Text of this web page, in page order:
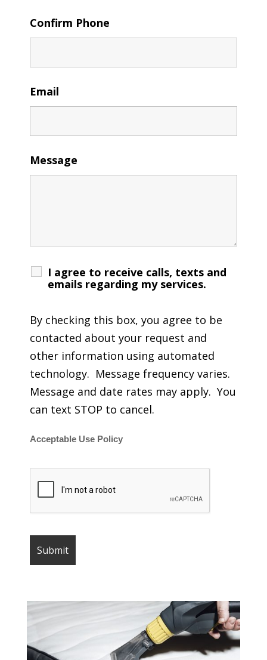
Confirm Phone
Email
Message
I agree to receive calls, texts and
emails regarding my services.
By checking this box, you agree to be
contacted about your request and
other information using automated
technology. Message frequency varies.
Message and date rates may apply. You
can text STOP to cancel.
Acceptable Use Policy